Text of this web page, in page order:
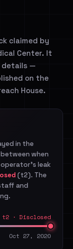
claimed by
Center. It
details —
on the
House.
in the
when
leak
(t2). The
and
t2 · Disclosed
Oct 27, 2020